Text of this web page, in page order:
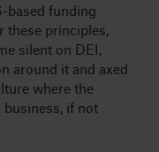
based funding
these principles,
silent on DEI,
around it and axed
where the
if not